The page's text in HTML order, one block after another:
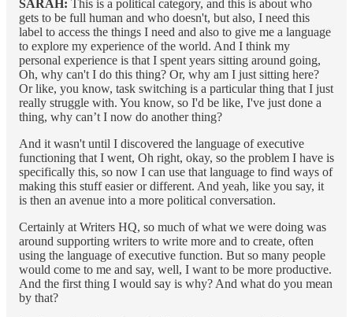
SARAH: This is a political category, and this is about who
gets to be full human and who doesn't, but also, I need this
label to access the things I need and also to give me a language
to explore my experience of the world. And I think my
personal experience is that I spent years sitting around going,
Oh, why can't I do this thing? Or, why am I just sitting here?
Or like, you know, task switching is a particular thing that I just
really struggle with. You know, so I'd be like, I've just done a
thing, why can’t I now do another thing?
And it wasn't until I discovered the language of executive
functioning that I went, Oh right, okay, so the problem I have is
specifically this, so now I can use that language to find ways of
making this stuff easier or different. And yeah, like you say, it
is then an avenue into a more political conversation.
Certainly at Writers HQ, so much of what we were doing was
around supporting writers to write more and to create, often
using the language of executive function. But so many people
would come to me and say, well, I want to be more productive.
And the first thing I would say is why? And what do you mean
by that?